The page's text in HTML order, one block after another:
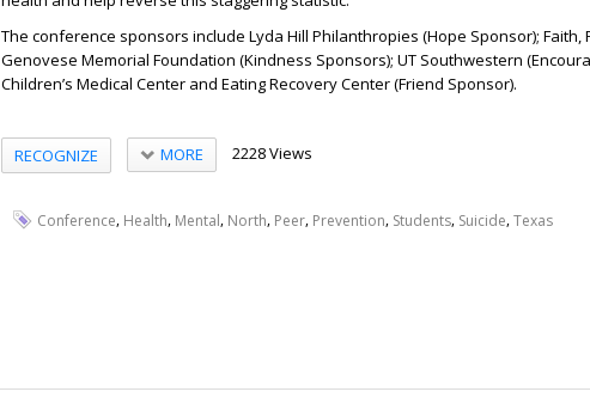
The conference sponsors include Lyda Hill Philanthropies (Hope Sponsor); Faith,
Genovese Memorial Foundation (Kindness Sponsors); UT Southwestern
Children’s Medical Center and Eating Recovery Center (Friend Sponsor).
RECOGNIZE MORE 2228 Views
Conference, Health, Mental, North, Peer, Prevention, Students, Suicide,Texas